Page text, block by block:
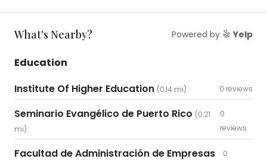
What's Nearby? Powered by Yelp
Education
Institute Of Higher Education (0.14 mi) 0 reviews
Seminario Evangélico de Puerto Rico (0.21
mi)
0
reviews
Facultad de Administración de Empresas
0